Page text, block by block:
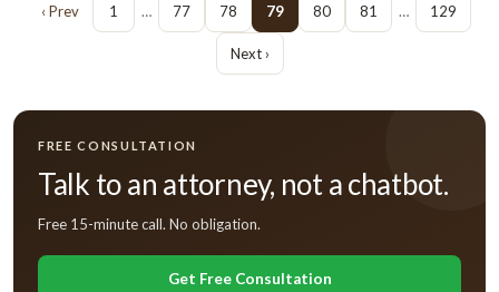
‹ Prev 1 … 77 78 79 80 81 … 129
Next ›
FREE CONSULTATION
Talk to an attorney, not a chatbot.
Free 15-minute call. No obligation.
Get Free Consultation